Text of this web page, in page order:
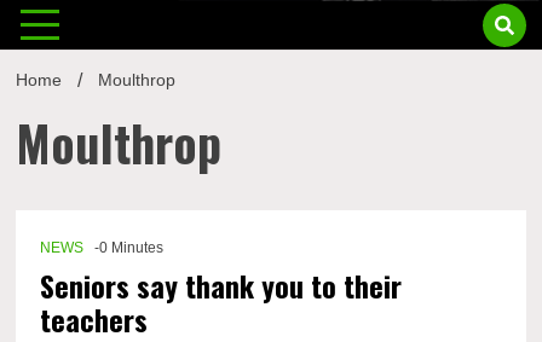
Home Moulthrop
Moulthrop
NEWS -0 Minutes
Seniors say thank you to their
teachers